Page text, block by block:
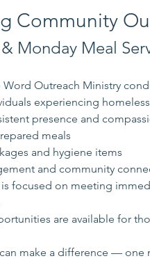
Community
Monday Meal
Outreach Ministry
experiencing
presence and
meals
and hygiene items
and community
focused on meeting
are available for
make a difference — one